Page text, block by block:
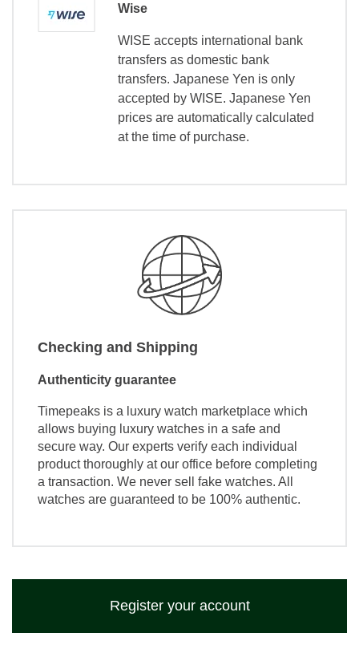
Wise
WISE accepts international bank
transfers as domestic bank
transfers. Japanese Yen is only
accepted by WISE. Japanese Yen
prices are automatically calculated
at the time of purchase.
Checking and Shipping
Authenticity guarantee
Timepeaks is a luxury watch marketplace which
allows buying luxury watches in a safe and
secure way. Our experts verify each individual
product thoroughly at our office before completing
a transaction. We never sell fake watches. All
watches are guaranteed to be 100% authentic.
Register your account